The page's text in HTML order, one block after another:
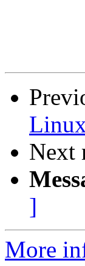
Next
]
More